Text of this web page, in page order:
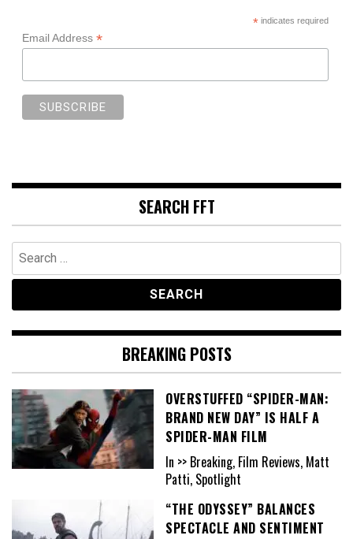
*indicates required
Email Address *
SEARCH FFT
Search
for:
BREAKING POSTS
OVERSTUFFED “SPIDER-MAN:
BRAND NEW DAY” IS HALF A
SPIDER-MAN FILM
In >> Breaking, Film Reviews, Matt
Patti, Spotlight
“THE ODYSSEY” BALANCES
SPECTACLE AND SENTIMENT